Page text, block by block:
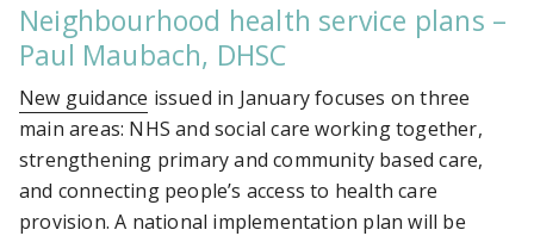
Neighbourhood health service plans –
Paul Maubach, DHSC
New guidance issued in January focuses on three
main areas: NHS and social care working together,
strengthening primary and community based care,
and connecting people’s access to health care
provision. A national implementation plan will be